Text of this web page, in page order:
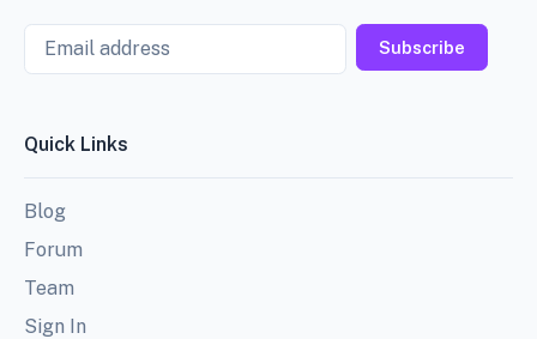
Email
Subscribe
Quick Links
Blog
Forum
Team
Sign In